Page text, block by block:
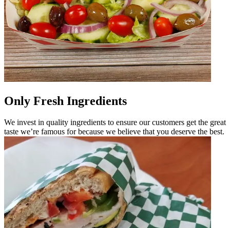
Only Fresh Ingredients
We invest in quality ingredients to ensure our customers get the great
taste we’re famous for because we believe that you deserve the best.